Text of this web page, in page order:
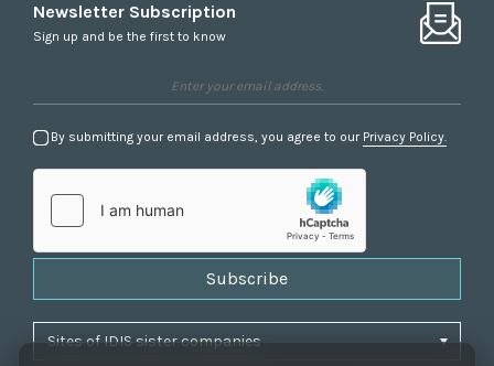
Newsletter Subscription
Sign up and be the first to know
By submitting your email address, you agree to our Privacy Policy.
Subscribe